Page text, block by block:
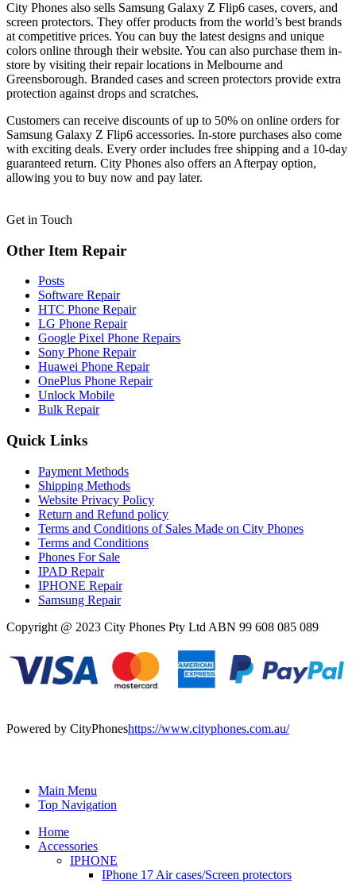
City Phones also sells Samsung Galaxy Z Flip6 cases, covers, and
screen protectors. They offer products from the world’s best brands
at competitive prices. You can buy the latest designs and unique
colors online through their website. You can also purchase them in-
store by visiting their repair locations in Melbourne and
Greensborough. Branded cases and screen protectors provide extra
protection against drops and scratches.
Customers can receive discounts of up to 50% on online orders for
Samsung Galaxy Z Flip6 accessories. In-store purchases also come
with exciting deals. Every order includes free shipping and a 10-day
guaranteed return. City Phones also offers an Afterpay option,
allowing you to buy now and pay later.
Get in Touch
Other Item Repair
Posts
Software Repair
HTC Phone Repair
LG Phone Repair
Google Pixel Phone Repairs
Sony Phone Repair
Huawei Phone Repair
OnePlus Phone Repair
Unlock Mobile
Bulk Repair
Quick Links
Payment Methods
Shipping Methods
Website Privacy Policy
Return and Refund policy
Terms and Conditions of Sales Made on City Phones
Terms and Conditions
Phones For Sale
IPAD Repair
IPHONE Repair
Samsung Repair
Copyright @ 2023 City Phones Pty Ltd ABN 99 608 085 089
Powered by CityPhoneshttps://www.cityphones.com.au/
Main Menu
Top Navigation
Home
Accessories
IPHONE
IPhone 17 Air cases/Screen protectors